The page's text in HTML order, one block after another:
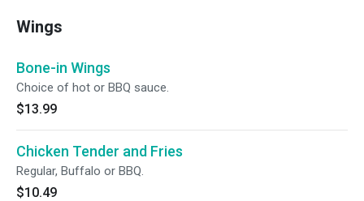
Wings
Bone-in Wings
Choice of hot or BBQ sauce.
$13.99
Chicken Tender and Fries
Regular, Buffalo or BBQ.
$10.49